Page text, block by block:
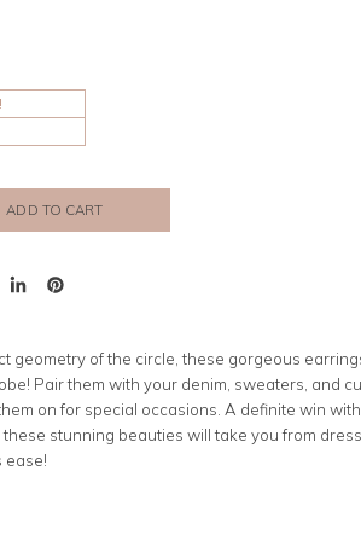
ADD TO CART
geometry of the circle , these gorgeous
Pair them with your denim, sweaters, and
on for special occasions. A definite win with
stunning beauties will take you from
ease!